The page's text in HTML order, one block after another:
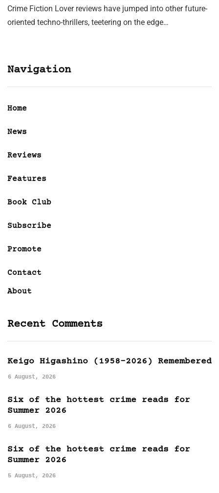
Crime Fiction Lover reviews have jumped into other future-
oriented techno-thrillers, teetering on the edge…
Navigation
Home
News
Reviews
Features
Book Club
Subscribe
Promote
Contact
About
Recent Comments
Keigo Higashino (1958-2026) Remembered
6 August, 2026
Six of the hottest crime reads for
Summer 2026
6 August, 2026
Six of the hottest crime reads for
Summer 2026
5 August, 2026